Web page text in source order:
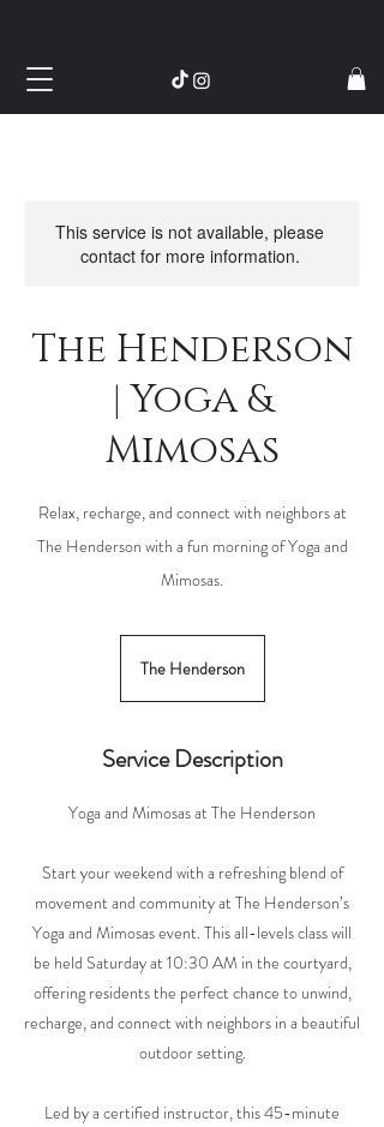
This service is not available, please
contact for more information.
The Henderson
| Yoga &
Mimosas
Relax, recharge, and connect with neighbors at
The Henderson with a fun morning of Yoga and
Mimosas.
The Henderson
Service Description
Yoga and Mimosas at The Henderson
Start your weekend with a refreshing blend of
movement and community at The Henderson’s
Yoga and Mimosas event. This all-levels class will
be held Saturday at 10:30 AM in the courtyard,
offering residents the perfect chance to unwind,
recharge, and connect with neighbors in a beautiful
outdoor setting.
Led by a certified instructor, this 45-minute